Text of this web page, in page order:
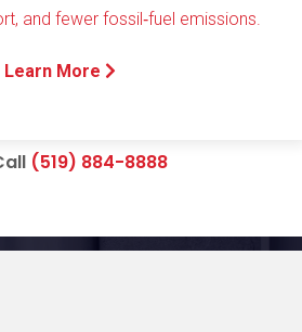
and fewer fossil‑fuel emissions.
Learn More
(519) 884-8888